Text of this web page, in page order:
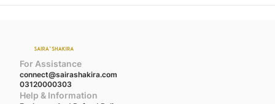
For Assistance
connect@sairashakira.com
03120000303
Help & Information